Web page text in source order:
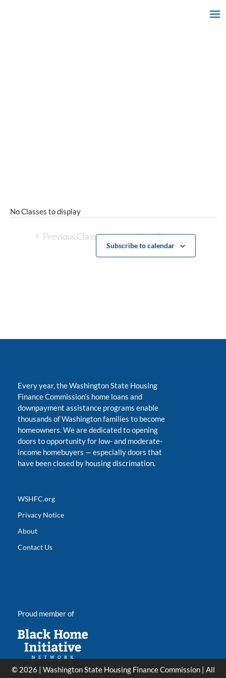
No Classes to display
Previous Classes Next Classes
Subscribe to calendar
Every year, the Washington State Housing
Finance Commission’s home loans and
downpayment assistance programs enable
thousands of Washington families to become
homeowners. We are dedicated to opening
doors to opportunity for low- and moderate-
income homebuyers —especially doors that
have been closed by housing discrimation.
WSHFC.org
Privacy Notice
About
Contact Us
Proud member of
© 2026 | Washington State Housing Finance Commission | All